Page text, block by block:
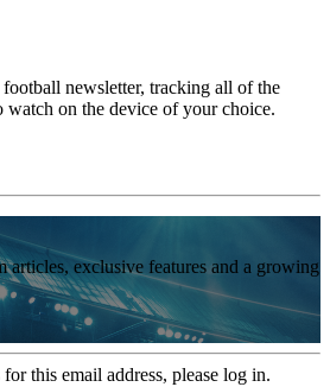
newsletter, tracking all of the
watch on the device of your choice.
articles, exclusive features and a growing
this email address, please log in.